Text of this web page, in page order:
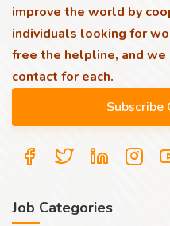
improve the world by
individuals looking for
free the helpline, and
contact for each.
Job Categories